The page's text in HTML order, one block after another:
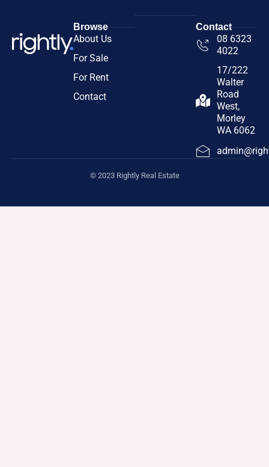
Browse
About Us
For Sale
For Rent
Contact
Contact
08 6323
4022
17/222
Walter
Road
West,
Morley
WA 6062
© 2023 Rightly Real Estate